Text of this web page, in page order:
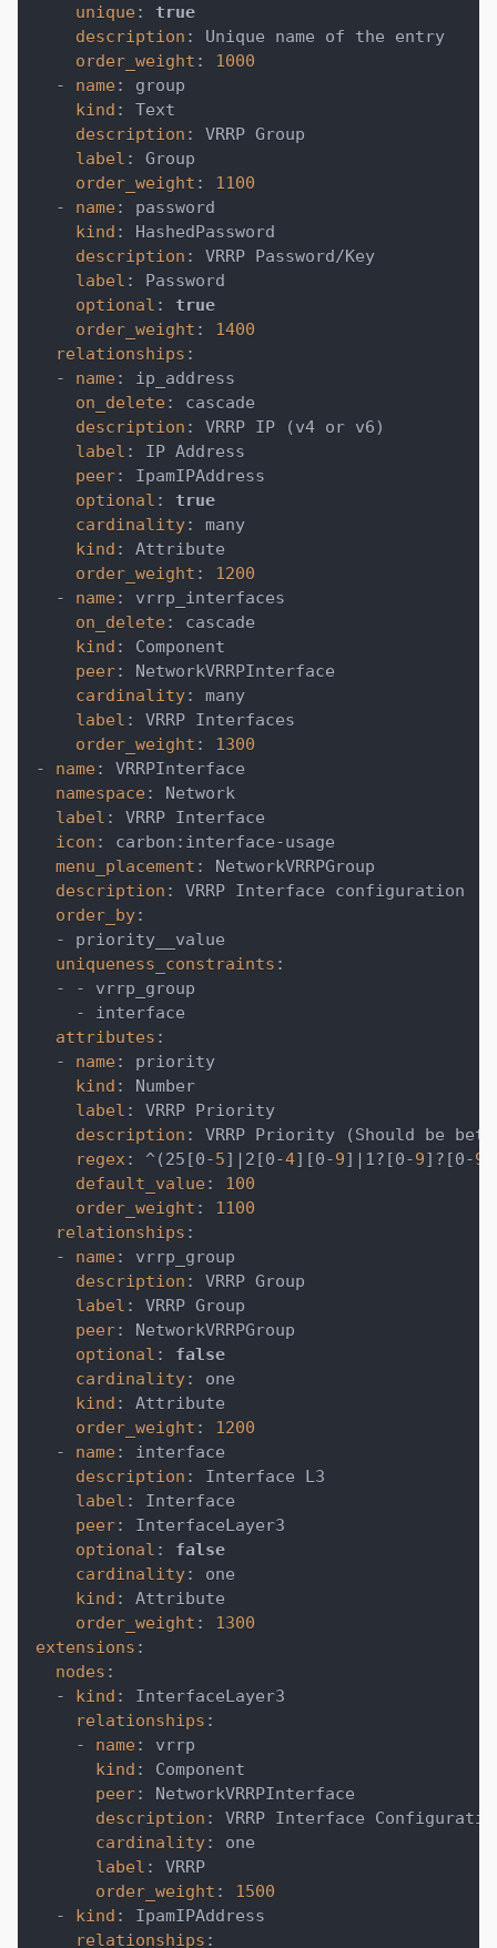
unique :
true
description :
Unique name of the entry
order_weight :
1000
-
name :
group
kind :
Text
description :
VRRP Group
label :
Group
order_weight :
1100
-
name :
password
kind :
HashedPassword
description :
VRRP Password/Key
label :
Password
optional :
true
order_weight :
1400
relationships :
-
name :
ip_address
on_delete :
cascade
description :
VRRP IP (v4 or v6)
label :
IP Address
peer:
IpamIPAddress
optional :
true
cardinality:
many
kind :
Attribute
order_weight :
1200
-
name :
vrrp_interfaces
on_delete :
cascade
kind :
Component
peer:
NetworkVRRPInterface
cardinality:
many
label :
VRRP Interfaces
order_weight :
1300
-
name :
VRRPInterface
namespace :
Network
label :
VRRP Interface
icon : carbon : interface-usage
menu_placement :
NetworkVRRPGroup
description :
VRRP Interface configuration
order_by:
-
priority__value
uniqueness_constraints :
-
-
vrrp_group
-
interface
attributes :
-
name :
priority
kind :
Number
label :
VRRP Priority
description :
VRRP Priority (Should be
regex: ^(25 [0-5] | 2 [0-4] [0-9] | 1? [0-9] ? [0-9
default_value :
100
order_weight :
1100
relationships :
-
name :
vrrp_group
description :
VRRP Group
label :
VRRP Group
peer:
NetworkVRRPGroup
optional :
false
cardinality:
one
kind :
Attribute
order_weight :
1200
-
name :
interface
description :
Interface L3
label :
Interface
peer:
InterfaceLayer3
optional :
false
cardinality:
one
kind :
Attribute
order_weight :
1300
extensions :
nodes :
-
kind :
InterfaceLayer3
relationships :
-
name :
vrrp
kind :
Component
peer:
NetworkVRRPInterface
description :
VRRP Interface
cardinality:
one
label :
VRRP
order_weight :
1500
-
kind :
IpamIPAddress
relationships :